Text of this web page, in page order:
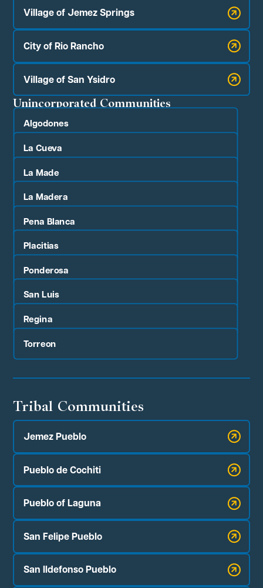
Village of Jemez Springs
City of Rio Rancho
Village of San Ysidro
Unincorporated Communities
Algodones
La Cueva
La Made
La Madera
Pena Blanca
Placitias
Ponderosa
San Luis
Regina
Torreon
Tribal Communities
Jemez Pueblo
Pueblo de Cochiti
Pueblo of Laguna
San Felipe Pueblo
San Ildefonso Pueblo